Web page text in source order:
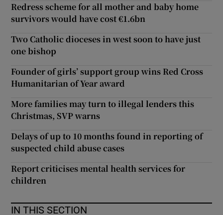
Redress scheme for all mother and baby home
survivors would have cost €1.6bn
Two Catholic dioceses in west soon to have just
one bishop
Founder of girls’ support group wins Red Cross
Humanitarian of Year award
More families may turn to illegal lenders this
Christmas, SVP warns
Delays of up to 10 months found in reporting of
suspected child abuse cases
Report criticises mental health services for
children
IN THIS SECTION